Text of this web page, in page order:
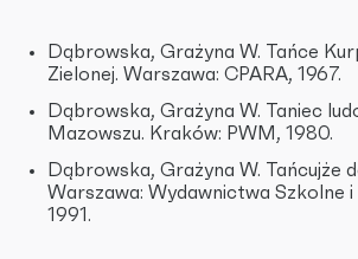
Dąbrowska, Grażyna W. Tańce
Zielonej. Warszawa: CPARA, 1967.
Dąbrowska, Grażyna W. Taniec
Mazowszu. Kraków: PWM, 1980.
Dąbrowska, Grażyna W. Tańcujże
Warszawa: Wydawnictwa Szkolne i
1991.